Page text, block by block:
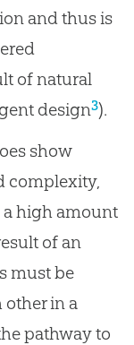
and thus is
of natural
design3).
show
complexity,
a high amount
of an
must be
in a
pathway to